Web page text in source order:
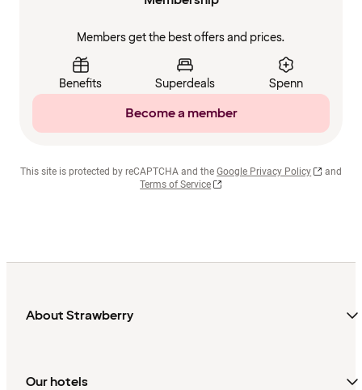
Members get the best offers and prices.
Benefits Superdeals Spenn
Become a member
This site is protected by reCAPTCHA and the Google Privacy Policy
and
Terms of Service
About Strawberry
Our hotels